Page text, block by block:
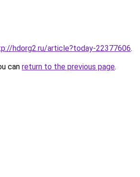
hdorg2.ru/article?today-22377606.
can return to the previous page.